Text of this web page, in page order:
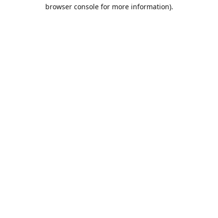
browser console for more information).